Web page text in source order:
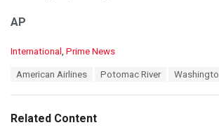
AP
C
o
r
International Prime News
:
American Airlines Potomac River
Related Content